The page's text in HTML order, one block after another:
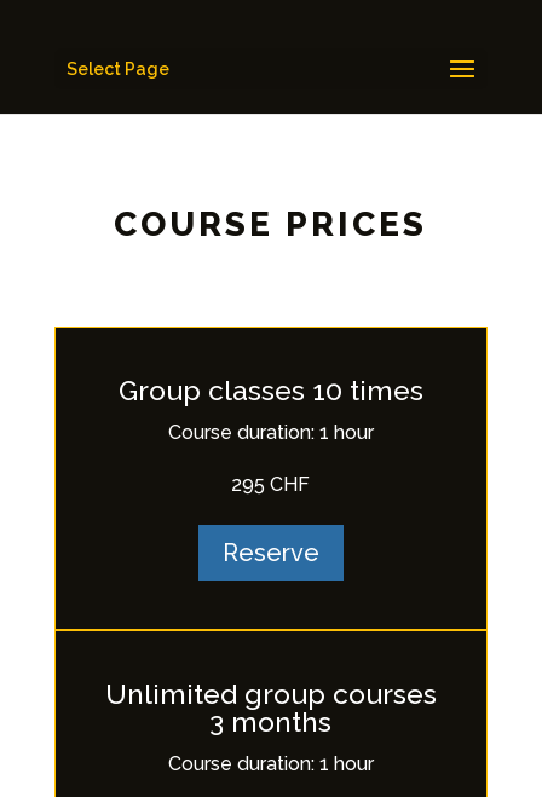
Select Page
COURSE PRICES
Group classes 10 times
Course duration: 1 hour
295 CHF
Reserve
Unlimited group courses
3 months
Course duration: 1 hour